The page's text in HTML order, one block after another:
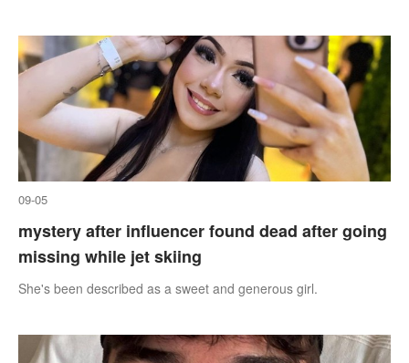
09-05
mystery after influencer found dead after going
missing while jet skiing
She's been described as a sweet and generous girl.